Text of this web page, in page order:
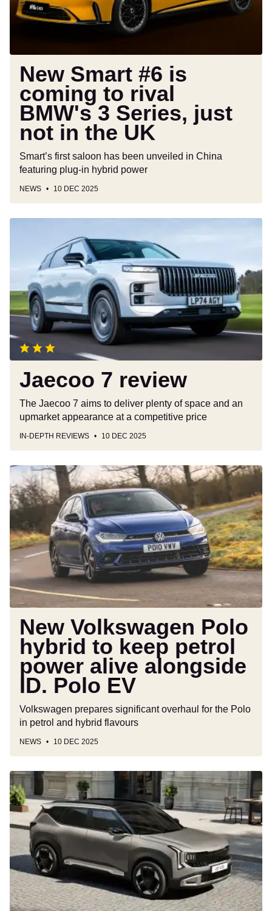
rival
BMW's
Series,
just
not
the
UK
New Smart #6 is
coming to rival
BMW's 3 Series, just
not in the UK
Smart’s first saloon has been unveiled in China
featuring plug-in hybrid power
NEWS 10 DEC 2025
Jaecoo 7 review
The Jaecoo 7 aims to deliver plenty of space and an
upmarket appearance at a competitive price
IN-DEPTH REVIEWS 10 DEC 2025
New
Volkswagen
Polo
hybrid
to
keep
petrol
power
alive
alongside
ID.
Polo
New Volkswagen Polo
hybrid to keep petrol
power alive alongside
ID. Polo EV
Volkswagen prepares significant overhaul for the Polo
in petrol and hybrid flavours
NEWS 10 DEC 2025
New
Kia
Seltos
joins
brand’s
growing
SUV
line-
up,